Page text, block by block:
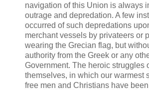
navigation of this Union is always
outrage and depredation. A few
occurred of such depredations
merchant vessels by privateers or
wearing the Grecian flag, but
authority from the Greek or any
Government. The heroic struggles
themselves, in which our warmest
free men and Christians have